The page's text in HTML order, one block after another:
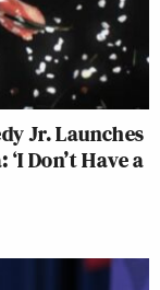
Jr. Launches
Don’t Have a